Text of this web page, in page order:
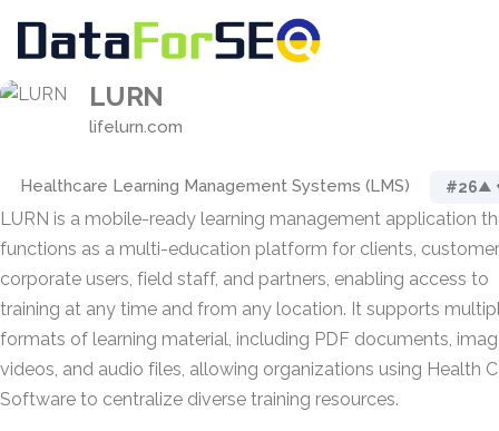
LURN
lifelurn.com
Healthcare Learning Management Systems (LMS) #26▲
LURN is a mobile-ready learning management application
functions as a multi-education platform for clients,
corporate users, field staff, and partners, enabling access to
training at any time and from any location. It supports
formats of learning material, including PDF documents,
videos, and audio files, allowing organizations using Health
Software to centralize diverse training resources.